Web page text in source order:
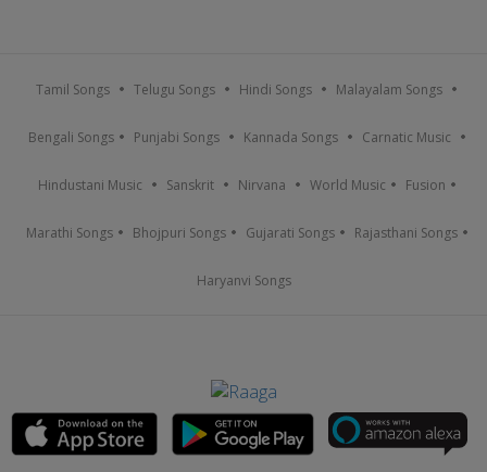
Tamil Songs Telugu Songs Hindi Songs Malayalam Songs
Bengali Songs Punjabi Songs Kannada Songs Carnatic Music
Hindustani Music Sanskrit Nirvana World Music Fusion
Marathi Songs Bhojpuri Songs Gujarati Songs Rajasthani Songs
Haryanvi Songs